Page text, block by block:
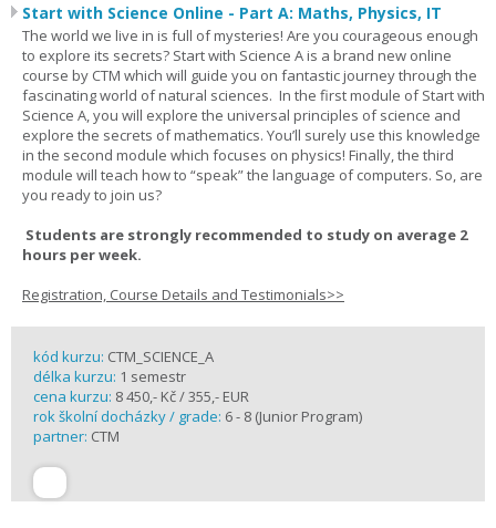
Start with Science Online - Part A: Maths, Physics, IT
The world we live in is full of mysteries! Are you courageous enough
to explore its secrets? Start with Science A is a brand new online
course by CTM which will guide you on fantastic journey through the
fascinating world of natural sciences. In the first module of Start with
Science A, you will explore the universal principles of science and
explore the secrets of mathematics. You’ll surely use this knowledge
in the second module which focuses on physics! Finally, the third
module will teach how to “speak” the language of computers. So, are
you ready to join us?
Students are strongly recommended to study on average 2
hours per week.
Registration, Course Details and Testimonials>>
kód kurzu: CTM_SCIENCE_A
délka kurzu: 1 semestr
cena kurzu: 8 450,- Kč / 355,- EUR
rok školní docházky / grade: 6 - 8 (Junior Program)
partner: CTM